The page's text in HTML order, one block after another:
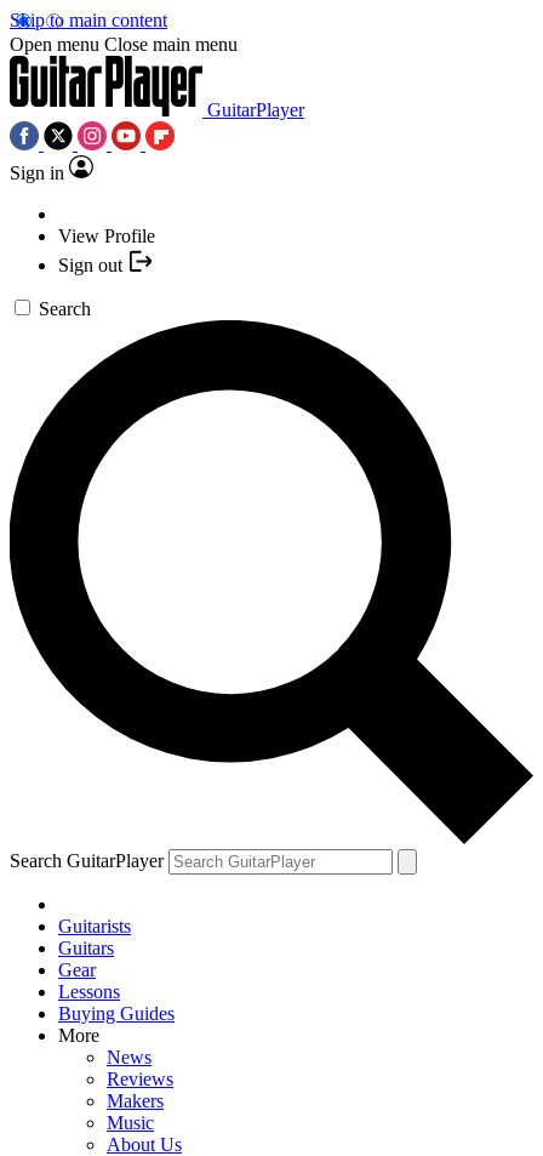
Skip to main content
Open menu Close main menu
GuitarPlayer
Sign in
View Profile
Sign out
Search
Search GuitarPlayer
Guitarists
Guitars
Gear
Lessons
Buying Guides
More
News
Reviews
Makers
Music
About Us